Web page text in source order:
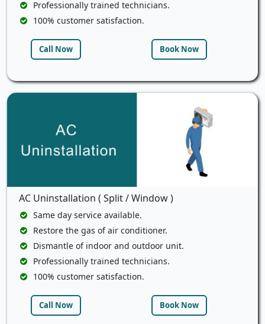
Professionally trained technicians.
100% customer satisfaction.
Call Now Book Now
AC Uninstallation ( Split / Window )
Same day service available.
Restore the gas of air conditioner.
Dismantle of indoor and outdoor unit.
Professionally trained technicians.
100% customer satisfaction.
Call Now Book Now